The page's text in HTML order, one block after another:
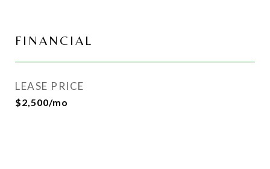
FINANCIAL
LEASE PRICE
$2,500/mo